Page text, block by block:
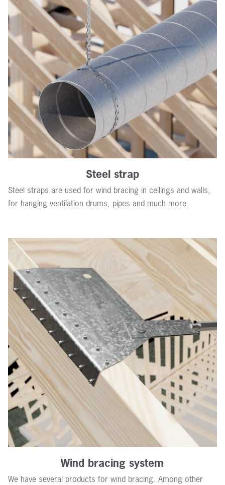
Steel strap
Steel straps are used for wind bracing in ceilings and walls,
for hanging ventilation drums, pipes and much more.
Wind bracing system
We have several products for wind bracing. Among other